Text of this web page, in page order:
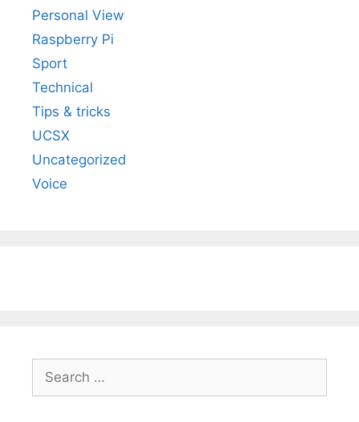
Personal View
Raspberry Pi
Sport
Technical
Tips & tricks
UCSX
Uncategorized
Voice
Search
for: